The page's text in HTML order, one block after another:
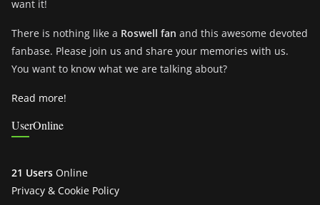
want it!
There is nothing like a Roswell fan and this awesome devoted
fanbase. Please join us and share your memories with us.
You want to know what we are talking about?
Read more!
UserOnline
21 Users Online
Privacy & Cookie Policy